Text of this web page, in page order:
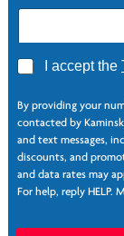
A
r
e
I accept the
By providing your
contacted by
and text messages,
discounts, and
and data rates may
For help, reply HELP.
P